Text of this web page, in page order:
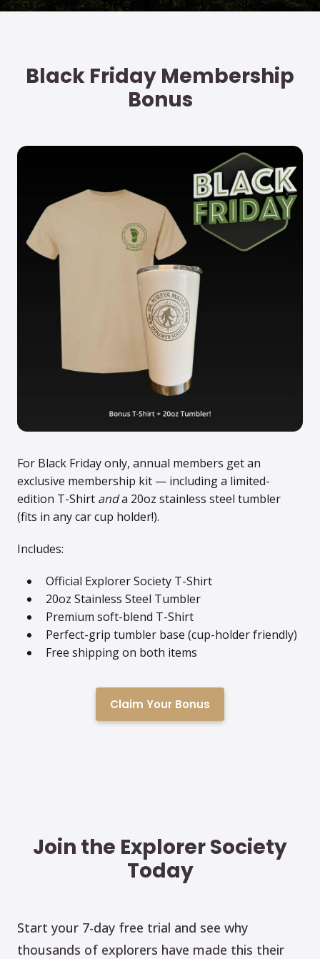
Vicki S.
Black Friday Membership
Bonus
For Black Friday only, annual members get an
exclusive membership kit — including a limited-
edition T-Shirt anda 20oz stainless steel tumbler
(fits in any car cup holder!).
Includes:
Official Explorer Society T-Shirt
20oz Stainless Steel Tumbler
Premium soft-blend T-Shirt
Perfect-grip tumbler base (cup-holder friendly)
Free shipping on both items
Claim Your Bonus
Join the Explorer Society
Today
Start your 7-day free trial and see why
thousands of explorers have made this their